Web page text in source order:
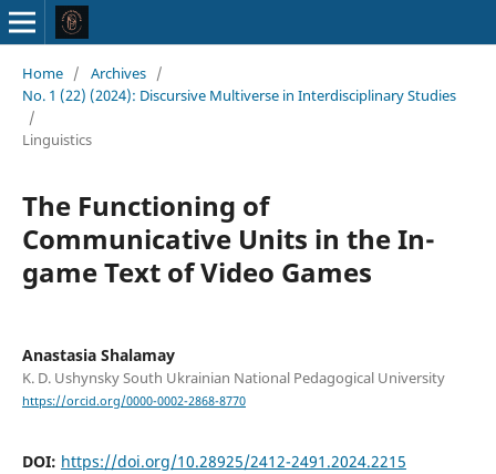
Home / Archives /
No. 1 (22) (2024): Discursive Multiverse in Interdisciplinary Studies
/
Linguistics
The Functioning of
Communicative Units in the In-
game Text of Video Games
Anastasia Shalamay
K. D. Ushynsky South Ukrainian National Pedagogical University
https://orcid.org/0000-0002-2868-8770
DOI: https://doi.org/10.28925/2412-2491.2024.2215